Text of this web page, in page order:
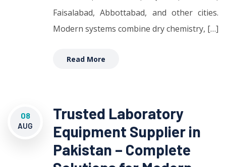
Faisalabad, Abbottabad, and other cities.
Modern systems combine dry chemistry, […]
Read More
08
AUG
Trusted Laboratory
Equipment Supplier in
Pakistan – Complete